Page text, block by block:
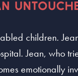
children.
Jean, who
emotionally